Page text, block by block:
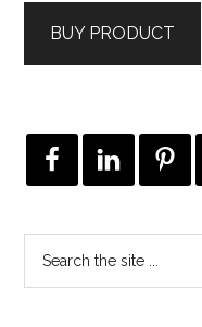
$79.99.$63.99.
BUY PRODUCT